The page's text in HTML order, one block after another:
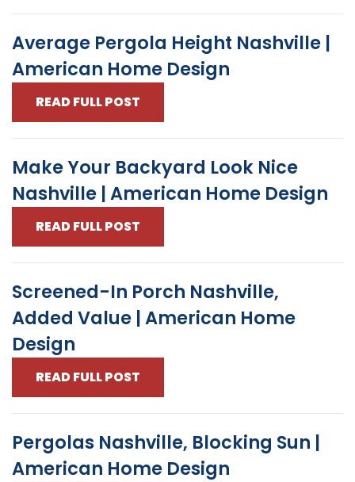
Average Pergola Height Nashville |
American Home Design
READ FULL POST
Make Your Backyard Look Nice
Nashville | American Home Design
READ FULL POST
Screened-In Porch Nashville,
Added Value | American Home
Design
READ FULL POST
Pergolas Nashville, Blocking Sun |
American Home Design